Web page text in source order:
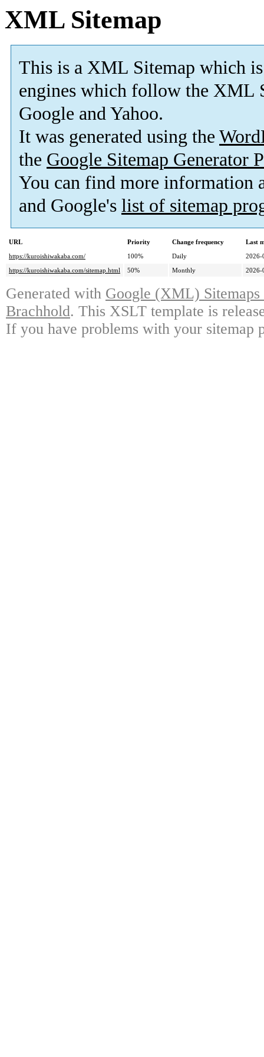
XML Sitemap
This is a XML Sitemap which is
engines which follow the XML
Google and Yahoo.
It was generated using the
the Google Sitemap Generator
You can find more information
and Google's list of sitemap
URL Priority Change frequency
Last
https://kuroishiwakaba.com/
100% Daily
2026-
https://kuroishiwakaba.com/sitemap.html
50% Monthly 2026-
Generated with Google (XML)
Brachhold. This XSLT template is
If you have problems with your sitemap